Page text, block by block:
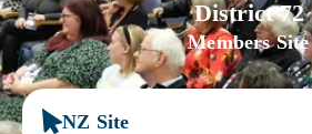
District 72
Members Site
NZ Site